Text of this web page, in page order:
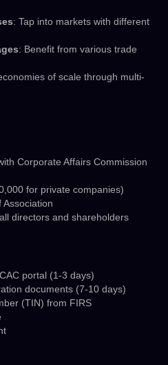
: Tap into markets with different
: Benefit from various trade
of scale through multi-
Corporate Affairs Commission
for private companies)
Association
directors and shareholders
portal (1-3 days)
documents (7-10 days)
(TIN) from FIRS